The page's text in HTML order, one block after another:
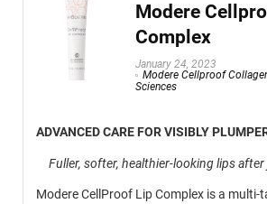
Modere
Complex
January 24, 2023
Modere Cellproof
Sciences
ADVANCED CARE FOR VISIBLY
Fuller, softer, healthier-looking lips
Modere CellProof Lip Complex is a